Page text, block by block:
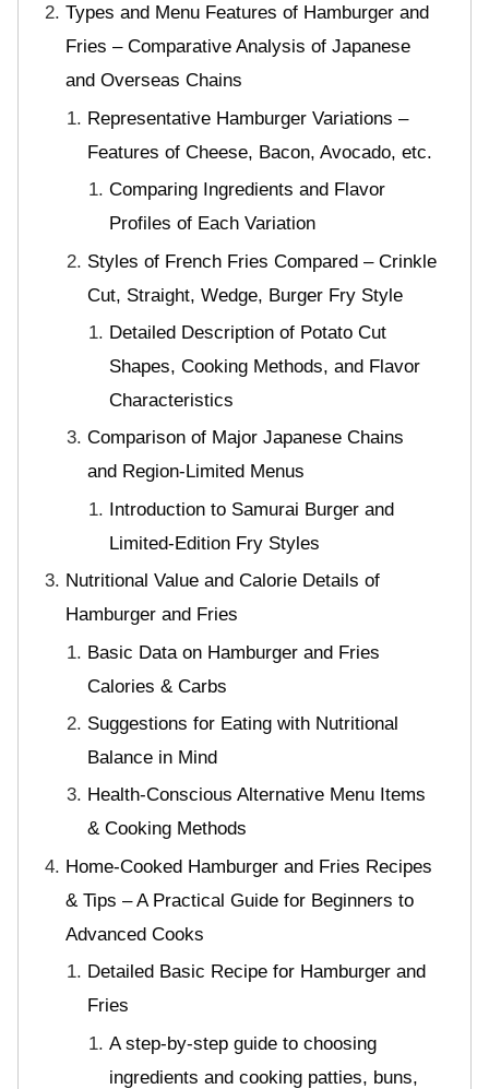
Types and Menu Features of Hamburger and
Fries – Comparative Analysis of Japanese
and Overseas Chains
Representative Hamburger Variations –
Features of Cheese, Bacon, Avocado, etc.
Comparing Ingredients and Flavor
Profiles of Each Variation
Styles of French Fries Compared – Crinkle
Cut, Straight, Wedge, Burger Fry Style
Detailed Description of Potato Cut
Shapes, Cooking Methods, and Flavor
Characteristics
Comparison of Major Japanese Chains
and Region-Limited Menus
Introduction to Samurai Burger and
Limited-Edition Fry Styles
Nutritional Value and Calorie Details of
Hamburger and Fries
Basic Data on Hamburger and Fries
Calories & Carbs
Suggestions for Eating with Nutritional
Balance in Mind
Health-Conscious Alternative Menu Items
& Cooking Methods
Home-Cooked Hamburger and Fries Recipes
& Tips – A Practical Guide for Beginners to
Advanced Cooks
Detailed Basic Recipe for Hamburger and
Fries
A step-by-step guide to choosing
ingredients and cooking patties, buns,